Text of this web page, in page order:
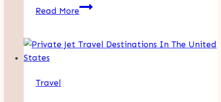
Read MoreLiving
Local
Travel